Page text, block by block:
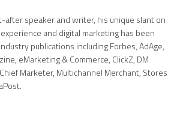
after speaker and writer, his unique slant on
and digital marketing has been
publications including Forbes, AdAge,
eMarketing & Commerce, ClickZ, DM
Marketer, Multichannel Merchant, Stores